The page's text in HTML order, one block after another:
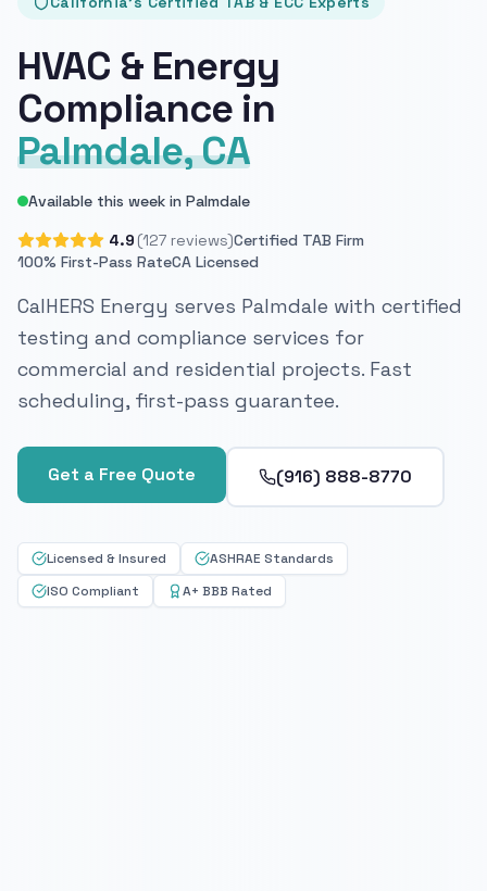
HVAC & Energy
Compliance in
Palmdale, CA
Available this week in Palmdale
4.9 (127 reviews)Certified TAB Firm
100% First-Pass RateCA Licensed
CalHERS Energy serves Palmdale with certified
testing and compliance services for
commercial and residential projects. Fast
scheduling, first-pass guarantee.
Get a Free Quote (916) 888-8770
Licensed & Insured
ASHRAE Standards
ISO Compliant
A+ BBB Rated